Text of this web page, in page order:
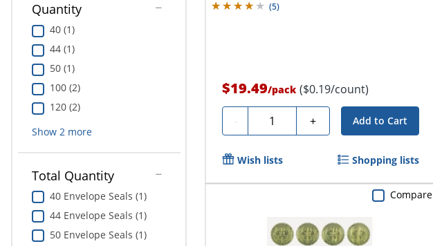
Quantity
40 (1)
44 (1)
50 (1)
100 (2)
120 (2)
Show 2more
Total Quantity
40 Envelope Seals (1)
44 Envelope Seals (1)
50 Envelope Seals (1)
(5)
$19.49/pack ($0.19/count)
- Quantity + Add to Cart
Wish lists Shopping lists
Compare